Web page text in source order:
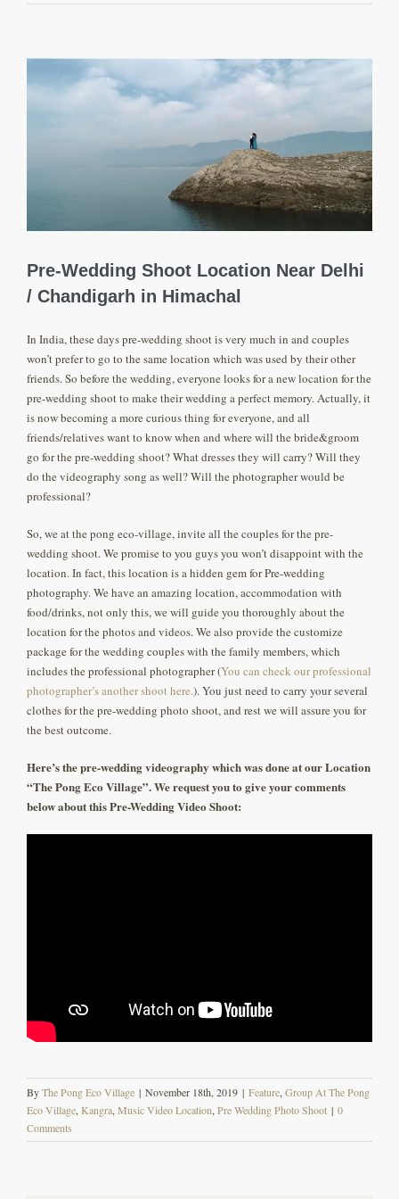
Larger
Pre-Wedding Shoot Location Near Delhi
/ Chandigarh in Himachal
In India, these days pre-wedding shoot is very much in and couples
won’t prefer to go to the same location which was used by their other
friends. So before the wedding, everyone looks for a new location for the
pre-wedding shoot to make their wedding a perfect memory. Actually, it
is now becoming a more curious thing for everyone, and all
friends/relatives want to know when and where will the bride&groom
go for the pre-wedding shoot? What dresses they will carry? Will they
do the videography song as well? Will the photographer would be
professional?
So, we at the pong eco-village, invite all the couples for the pre-
wedding shoot. We promise to you guys you won’t disappoint with the
location. In fact, this location is a hidden gem for Pre-wedding
photography. We have an amazing location, accommodation with
food/drinks, not only this, we will guide you thoroughly about the
location for the photos and videos. We also provide the customize
package for the wedding couples with the family members, which
includes the professional photographer (You can check our professional
photographer’s another shoot here.). You just need to carry your several
clothes for the pre-wedding photo shoot, and rest we will assure you for
the best outcome.
Here’s the pre-wedding videography which was done at our Location
“The Pong Eco Village”. We request you to give your comments
below about this Pre-Wedding Video Shoot:
ByThe Pong Eco Village | November 18th, 2019 | Feature, Group At The Pong
Eco Village, Kangra, Music Video Location, Pre Wedding Photo Shoot | 0
Comments